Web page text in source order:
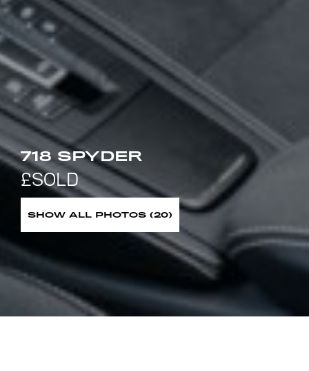
718 SPYDER
SHOW ALL PHOTOS (20)